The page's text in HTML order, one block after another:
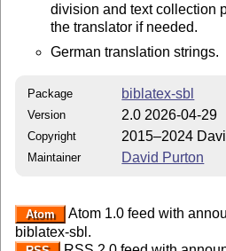
division and text collection
the translator if needed.
German translation strings.
Package biblatex-sbl
Version 2.0 2026-04-29
Copyright 2015–2024
Maintainer David Purton
Atom
Atom 1.0 feed with
biblatex-sbl.